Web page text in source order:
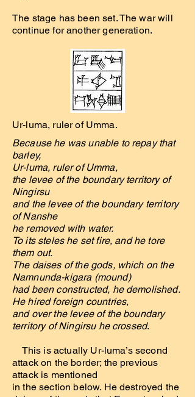
The stage has been set. The war will
continue for another generation.
Ur-luma, ruler of Umma.
Because he was unable to repay that
barley,
Ur-luma, ruler of Umma,
the levee of the boundary territory of
Ningirsu
and the levee of the boundary territory
of Nanshe
he removed with water.
To its steles he set fire, and he tore
them out.
The daises of the gods, which on the
Namnunda-kigara (mound)
had been constructed, he demolished.
He hired foreign countries,
and over the levee of the boundary
territory of Ningirsu he crossed.
This is actually Ur-luma’s second
attack on the border; the previous
attack is mentioned
in the section below. He destroyed the